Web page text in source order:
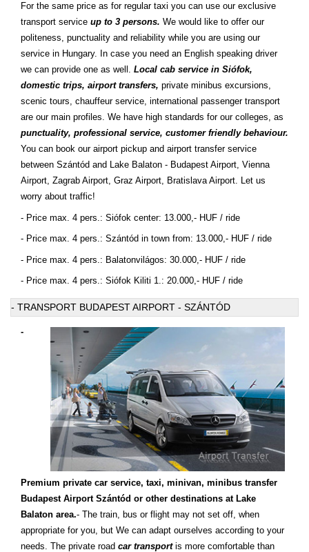
For the same price as for regular taxi you can use our exclusive
transport service up to 3 persons. We would like to offer our
politeness, punctuality and reliability while you are using our
service in Hungary. In case you need an English speaking driver
we can provide one as well. Local cab service in Siófok,
domestic trips, airport transfers, private minibus excursions,
scenic tours, chauffeur service, international passenger transport
are our main profiles. We have high standards for our colleges, as
punctuality, professional service, customer friendly behaviour.
You can book our airport pickup and airport transfer service
between Szántód and Lake Balaton - Budapest Airport, Vienna
Airport, Zagrab Airport, Graz Airport, Bratislava Airport. Let us
worry about traffic!
- Price max. 4 pers.: Siófok center: 13.000,- HUF / ride
- Price max. 4 pers.: Szántód in town from: 13.000,- HUF / ride
- Price max. 4 pers.: Balatonvilágos: 30.000,- HUF / ride
- Price max. 4 pers.: Siófok Kiliti 1.: 20.000,- HUF / ride
- TRANSPORT BUDAPEST AIRPORT - SZÁNTÓD
-
Premium private car service, taxi, minivan, minibus transfer
Budapest Airport Szántód or other destinations at Lake
Balaton area.- The train, bus or flight may not set off, when
appropriate for you, but We can adapt ourselves according to your
needs. The private road car transportis more comfortable than